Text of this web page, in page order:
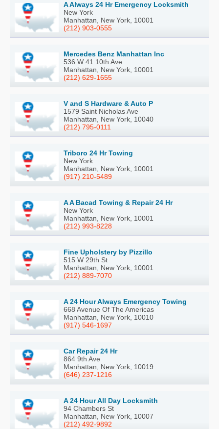
A Always 24 Hr Emergency Locksmith
New York
Manhattan, New York, 10001
(212) 903-0555
Mercedes Benz Manhattan Inc
536 W 41 10th Ave
Manhattan, New York, 10001
(212) 629-1655
V and S Hardware & Auto P
1579 Saint Nicholas Ave
Manhattan, New York, 10040
(212) 795-0111
Triboro 24 Hr Towing
New York
Manhattan, New York, 10001
(917) 210-5489
A A Bacad Towing & Repair 24 Hr
New York
Manhattan, New York, 10001
(212) 993-8228
Fine Upholstery by Pizzillo
515 W 29th St
Manhattan, New York, 10001
(212) 889-7070
A 24 Hour Always Emergency Towing
668 Avenue Of The Americas
Manhattan, New York, 10010
(917) 546-1697
Car Repair 24 Hr
864 9th Ave
Manhattan, New York, 10019
(646) 237-1216
A 24 Hour All Day Locksmith
94 Chambers St
Manhattan, New York, 10007
(212) 492-9892